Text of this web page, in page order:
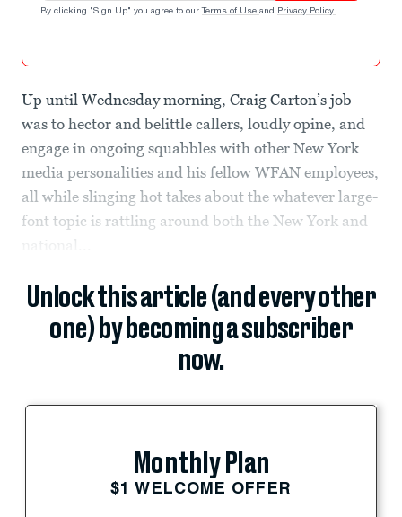
By clicking "Sign Up" you agree to our Terms of Use and Privacy Policy .
Up until Wednesday morning, Craig Carton’s job
was to hector and belittle callers, loudly opine, and
engage in ongoing squabbles with other New York
media personalities and his fellow WFAN employees,
all while slinging hot takes about the whatever large-
font topic is rattling around both the New York and
national...
Unlock this article (and every other
one) by becoming a subscriber
now.
Monthly Plan
$1 WELCOME OFFER